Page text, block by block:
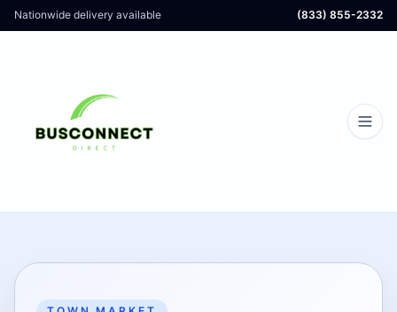
Nationwide delivery available (833) 855-2332